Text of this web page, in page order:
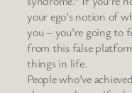
your ego’s notion of
you – you’re going to
from this false
things in life.
People who’ve